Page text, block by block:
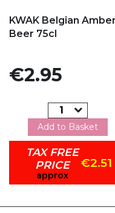
KWAK Belgian Amber
Beer 75cl
Price
€2.95
Add to Basket
TAX FREE
PRICE
approx
€2.51